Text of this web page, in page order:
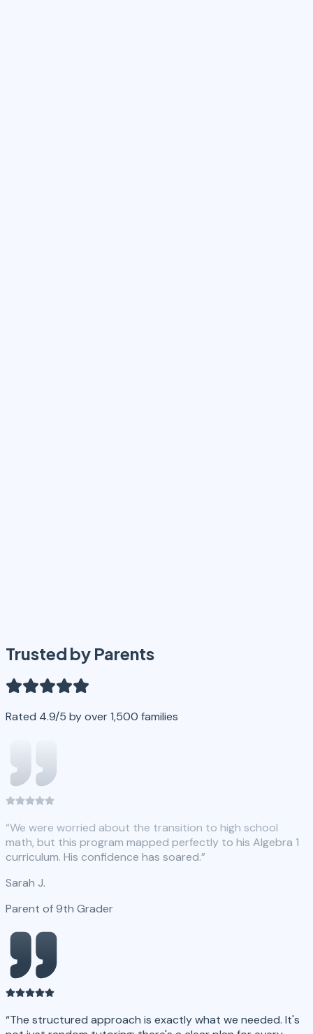
Trusted by Parents
Rated 4.9/5 by over 1,500 families
“We were worried about the transition to high school
math, but this program mapped perfectly to his Algebra 1
curriculum. His confidence has soared.”
Sarah J.
Parent of 9th Grader
“The structured approach is exactly what we needed. It's